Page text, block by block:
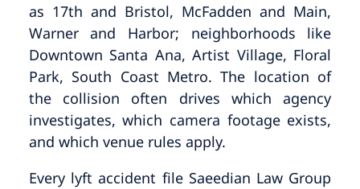
as 17th and Bristol, McFadden and Main,
Warner and Harbor; neighborhoods like
Downtown Santa Ana, Artist Village, Floral
Park, South Coast Metro. The location of
the collision often drives which agency
investigates, which camera footage exists,
and which venue rules apply.
Every lyft accident file Saeedian Law Group